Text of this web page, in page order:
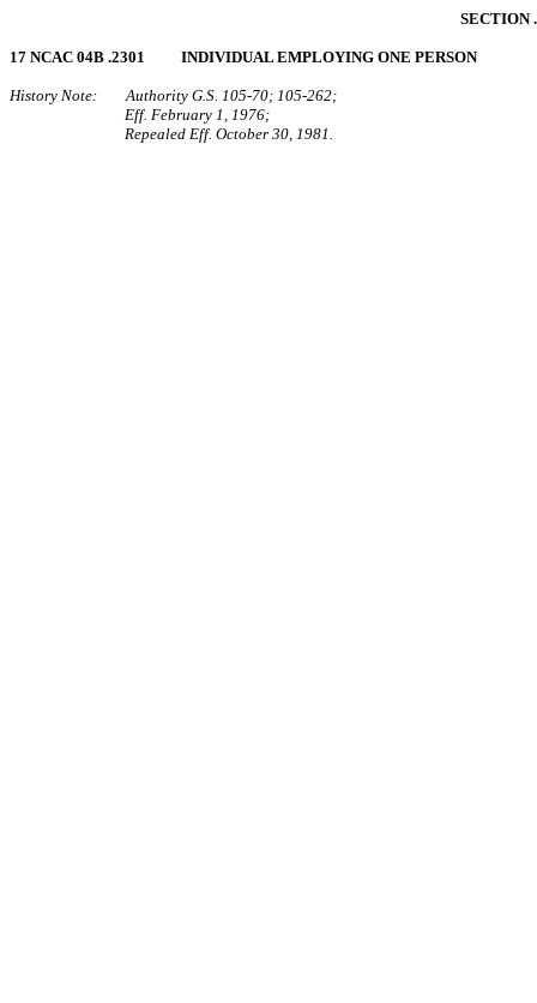
SECTION
17 NCAC 04B .2301 INDIVIDUAL EMPLOYING ONE PERSON
History Note: Authority G.S. 105‑70; 105‑262;
Eff. February 1, 1976;
Repealed Eff. October 30, 1981.